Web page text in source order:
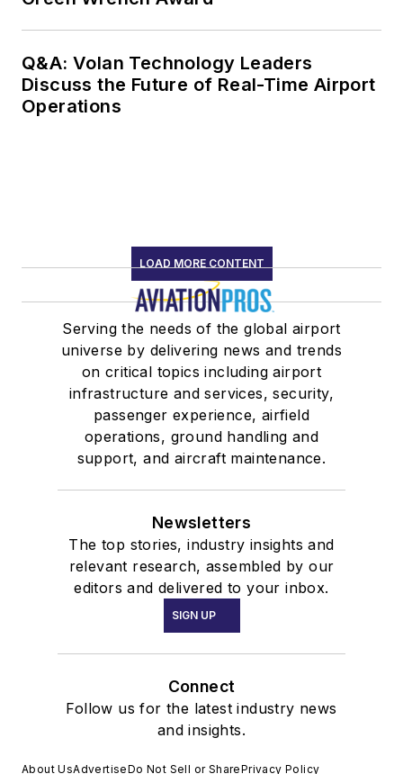
Q&A: Volan Technology Leaders
Discuss the Future of Real-Time Airport
Operations
LOAD MORE CONTENT
Serving the needs of the global airport
universe by delivering news and trends
on critical topics including airport
infrastructure and services, security,
passenger experience, airfield
operations, ground handling and
support, and aircraft maintenance.
Newsletters
The top stories, industry insights and
relevant research, assembled by our
editors and delivered to your inbox.
SIGN UP
Connect
Follow us for the latest industry news
and insights.
About UsAdvertiseDo Not Sell or SharePrivacy Policy